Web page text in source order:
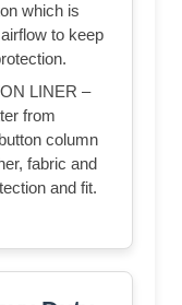
which is
to keep
LINER –
from
column
fabric and
and fit.